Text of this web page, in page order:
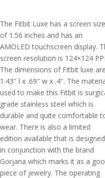
The Fitbit Luxe has a screen size
of 1.56 inches and has an
AMOLED touchscreen display.
screen resolution is 124×124
The dimensions of Fitbit luxe are
1.43″ l x .69″ w x .4″. The
used to make this Fitbit is
grade stainless steel which is
durable and quite comfortable
wear. There is also a limited
edition available that is designed
in conjunction with the brand
Gorjana which marks it as a
piece of jewelry. The operating